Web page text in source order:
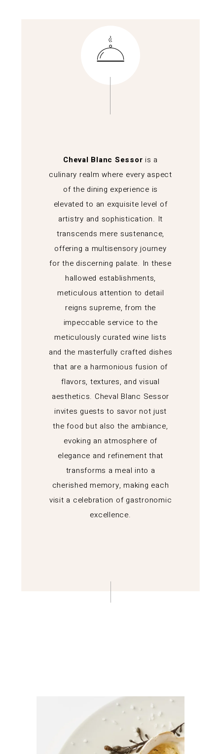
Cheval Blanc Sessor is a
culinary realm where every aspect
of the dining experience is
elevated to an exquisite level of
artistry and sophistication. It
transcends mere sustenance,
offering a multisensory journey
for the discerning palate. In these
hallowed establishments,
meticulous attention to detail
reigns supreme, from the
impeccable service to the
meticulously curated wine lists
and the masterfully crafted dishes
that are a harmonious fusion of
flavors, textures, and visual
aesthetics. Cheval Blanc Sessor
invites guests to savor not just
the food but also the ambiance,
evoking an atmosphere of
elegance and refinement that
transforms a meal into a
cherished memory, making each
visit a celebration of gastronomic
excellence.